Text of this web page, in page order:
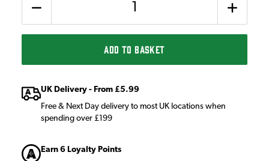
ADD TO BASKET
UK Delivery - From £5.99
Free & Next Day delivery to most UK locations when
spending over £199
Earn 6 Loyalty Points